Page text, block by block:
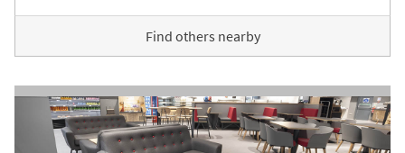
Find others nearby